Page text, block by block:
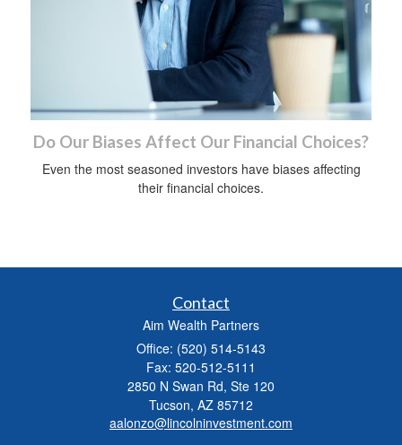
Do Our Biases Affect Our Financial Choices?
Even the most seasoned investors have biases affecting
their financial choices.
Contact
Aim Wealth Partners
Office: (520) 514-5143
Fax: 520-512-5111
2850 N Swan Rd, Ste 120
Tucson, AZ 85712
aalonzo@lincolninvestment.com